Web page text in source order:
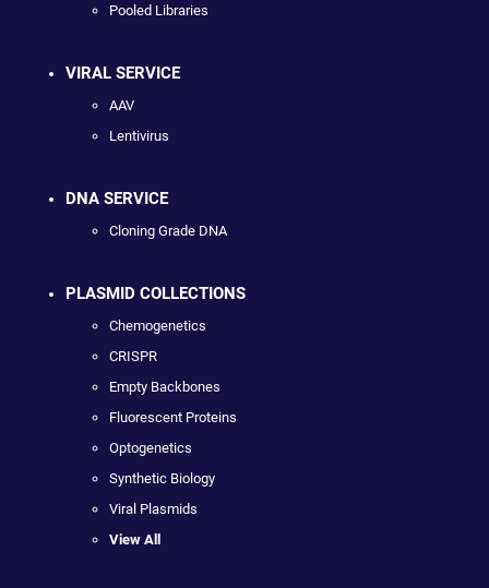
Pooled Libraries
VIRAL SERVICE
AAV
Lentivirus
DNA SERVICE
Cloning Grade DNA
PLASMID COLLECTIONS
Chemogenetics
CRISPR
Empty Backbones
Fluorescent Proteins
Optogenetics
Synthetic Biology
Viral Plasmids
View All